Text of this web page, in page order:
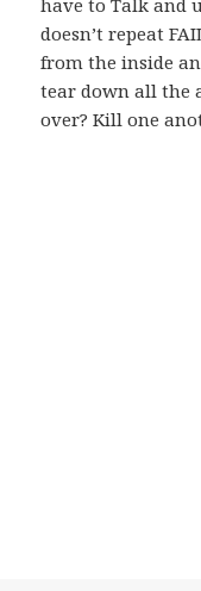
have to Talk and
doesn’t repeat
from the inside
tear down all the
over? Kill one